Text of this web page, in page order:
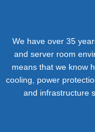
We have over 35
and server room
means that we know
cooling, power
and infrastructure